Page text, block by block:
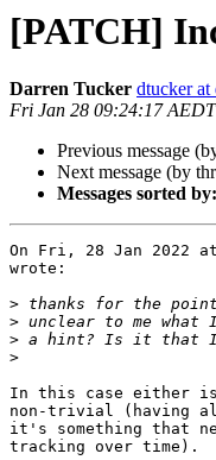
[PATCH]
Darren Tucker dtucker at
Fri Jan 28 09:24:17
Previous message
Next message (by
Messages sorted by:
On Fri, 28 Jan 2022
wrote:
>
>
>
>
In this case either
non-trivial (having
it's something that
tracking over time).